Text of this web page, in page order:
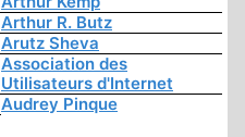
Arthur R. Butz
Arutz Sheva
Association des
Utilisateurs d'Internet
Audrey Pinque